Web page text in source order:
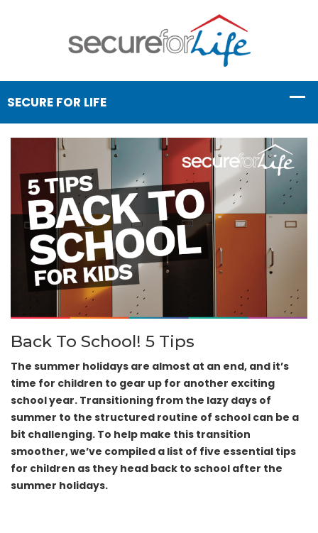
Back To School! 5 Tips
The summer holidays are almost at an end, and it’s
time for children to gear up for another exciting
school year. Transitioning from the lazy days of
summer to the structured routine of school can be a
bit challenging. To help make this transition
smoother, we’ve compiled a list of five essential tips
for children as they head back to school after the
summer holidays.